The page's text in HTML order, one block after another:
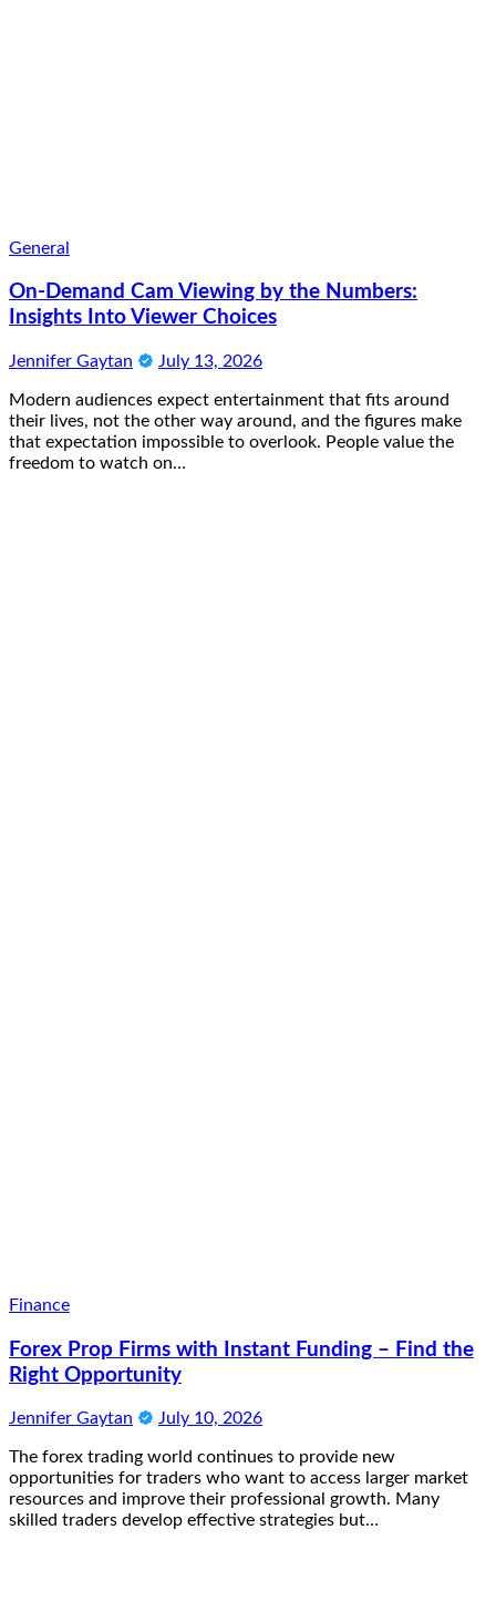
General
On-Demand Cam Viewing by the Numbers:
Insights Into Viewer Choices
Jennifer Gaytan July 13, 2026
Modern audiences expect entertainment that fits around
their lives, not the other way around, and the figures make
that expectation impossible to overlook. People value the
freedom to watch on…
Finance
Forex Prop Firms with Instant Funding – Find the
Right Opportunity
Jennifer Gaytan July 10, 2026
The forex trading world continues to provide new
opportunities for traders who want to access larger market
resources and improve their professional growth. Many
skilled traders develop effective strategies but…